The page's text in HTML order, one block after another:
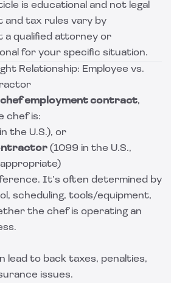
is educational and not legal
and tax rules vary by
a qualified attorney or
for your specific situation.
Relationship: Employee vs.
chef employment contract,
chef is:
the U.S.), or
(1099 in the U.S.,
It’s often determined by
scheduling, tools/equipment,
the chef is operating an
lead to back taxes, penalties,
issues.